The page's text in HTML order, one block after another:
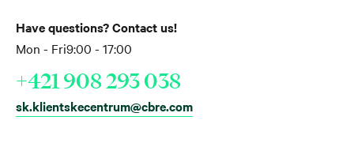
Have questions? Contact us!
Mon - Fri9:00 - 17:00
+421 908 293 038
sk.klientskecentrum@cbre.com